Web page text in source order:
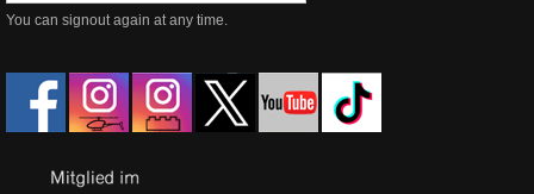
You can signout again at any time.